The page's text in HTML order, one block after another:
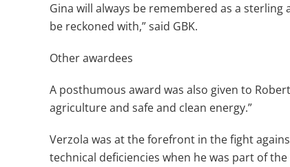
Gina will always be remembered as a
be reckoned with,” said GBK.
Other awardees
A posthumous award was also given to
agriculture and safe and clean energy.”
Verzola was at the forefront in the fight
technical deficiencies when he was part of